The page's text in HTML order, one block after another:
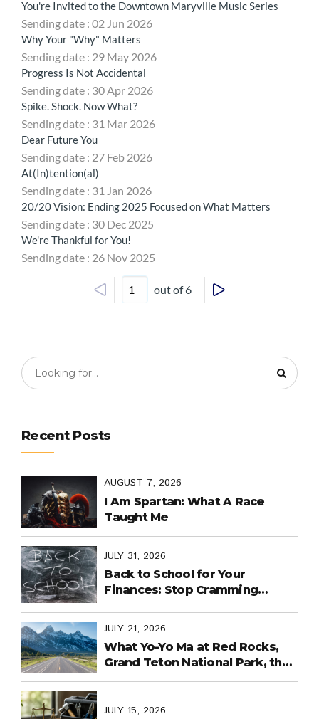
You're Invited to the Downtown Maryville Music Series
Sending date : 02 Jun 2026
Why Your "Why" Matters
Sending date : 29 May 2026
Progress Is Not Accidental
Sending date : 30 Apr 2026
Spike. Shock. Now What?
Sending date : 31 Mar 2026
Dear Future You
Sending date : 27 Feb 2026
At(In)tention(al)
Sending date : 31 Jan 2026
20/20 Vision: Ending 2025 Focused on What Matters
Sending date : 30 Dec 2025
We're Thankful for You!
Sending date : 26 Nov 2025
out of 6
Recent Posts
AUGUST 7, 2026
I Am Spartan: What A Race
Taught Me
JULY 31, 2026
Back to School for Your
Finances: Stop Cramming
JULY 21, 2026
What Yo-Yo Ma at Red Rocks,
Grand Teton National Park, the
World Cup in Mexico, and
Common
JULY 15, 2026